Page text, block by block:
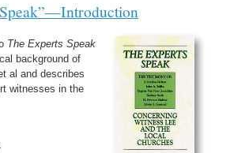
The Experts Speak
background of
al and describes
witnesses in the